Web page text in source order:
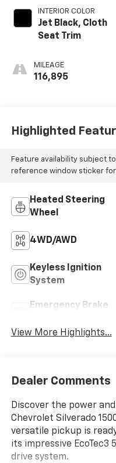
INTERIOR COLOR
Jet Black, Cloth
Seat Trim
MILEAGE
116,895
Highlighted
Feature availability subject
reference window sticker
Heated Steering
Wheel
4WD/AWD
Keyless Ignition
System
Emergency Brake
View More Highlights...
Dealer Comments
Discover the power
Chevrolet Silverado
versatile pickup is
its impressive EcoTec3
drive system.